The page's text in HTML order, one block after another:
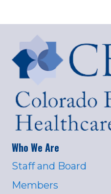
Who We Are
Staff and Board
Members